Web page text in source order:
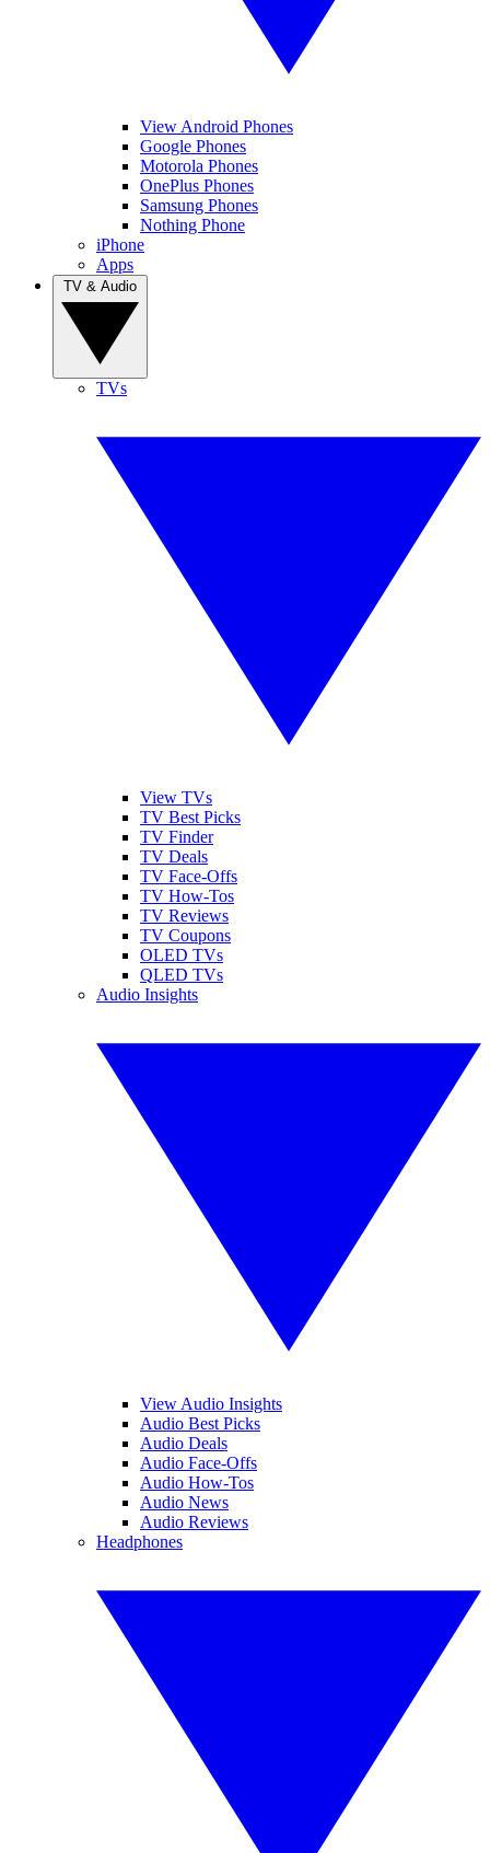
View Android Phones
Google Phones
Motorola Phones
OnePlus Phones
Samsung Phones
Nothing Phone
iPhone
Apps
TVs
View TVs
TV Best Picks
TV Finder
TV Deals
TV Face-Offs
TV How-Tos
TV Reviews
TV Coupons
OLED TVs
QLED TVs
Audio Insights
View Audio Insights
Audio Best Picks
Audio Deals
Audio Face-Offs
Audio How-Tos
Audio News
Audio Reviews
Headphones